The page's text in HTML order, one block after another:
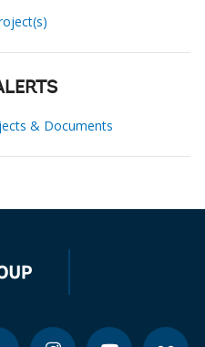
& Documents